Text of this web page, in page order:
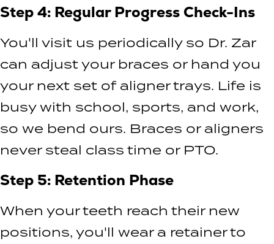
Step 4: Regular Progress Check-Ins
You'll visit us periodically so Dr. Zar
can adjust your braces or hand you
your next set of aligner trays. Life is
busy with school, sports, and work,
so we bend ours. Braces or aligners
never steal class time or PTO.
Step 5: Retention Phase
When your teeth reach their new
positions, you'll wear a retainer to